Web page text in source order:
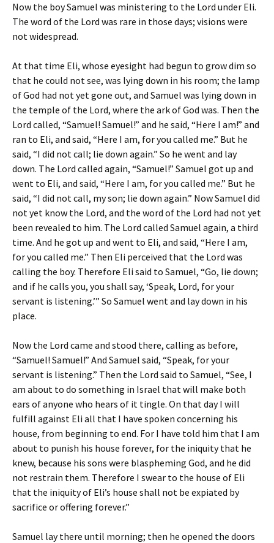
Now the boy Samuel was ministering to the Lord under Eli.
The word of the Lord was rare in those days; visions were
not widespread.
At that time Eli, whose eyesight had begun to grow dim so
that he could not see, was lying down in his room; the lamp
of God had not yet gone out, and Samuel was lying down in
the temple of the Lord, where the ark of God was. Then the
Lord called, “Samuel! Samuel!” and he said, “Here I am!” and
ran to Eli, and said, “Here I am, for you called me.” But he
said, “I did not call; lie down again.” So he went and lay
down. The Lord called again, “Samuel!” Samuel got up and
went to Eli, and said, “Here I am, for you called me.” But he
said, “I did not call, my son; lie down again.” Now Samuel did
not yet know the Lord, and the word of the Lord had not yet
been revealed to him. The Lord called Samuel again, a third
time. And he got up and went to Eli, and said, “Here I am,
for you called me.” Then Eli perceived that the Lord was
calling the boy. Therefore Eli said to Samuel, “Go, lie down;
and if he calls you, you shall say, ‘Speak, Lord, for your
servant is listening.’” So Samuel went and lay down in his
place.
Now the Lord came and stood there, calling as before,
“Samuel! Samuel!” And Samuel said, “Speak, for your
servant is listening.” Then the Lord said to Samuel, “See, I
am about to do something in Israel that will make both
ears of anyone who hears of it tingle. On that day I will
fulfill against Eli all that I have spoken concerning his
house, from beginning to end. For I have told him that I am
about to punish his house forever, for the iniquity that he
knew, because his sons were blaspheming God, and he did
not restrain them. Therefore I swear to the house of Eli
that the iniquity of Eli’s house shall not be expiated by
sacrifice or offering forever.”
Samuel lay there until morning; then he opened the doors